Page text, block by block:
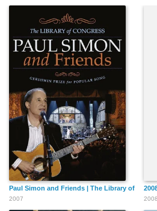
Paul Simon and Friends | The Library of
2007 2008